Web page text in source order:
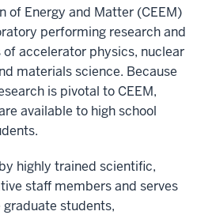
of Energy and Matter (CEEM)
performing research and
accelerator physics, nuclear
materials science. Because
is pivotal to CEEM,
available to high school
highly trained scientific,
staff members and serves
students,